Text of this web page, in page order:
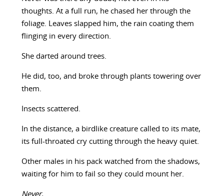
thoughts. At a full run, he chased her through the
foliage. Leaves slapped him, the rain coating them
flinging in every direction.
She darted around trees.
He did, too, and broke through plants towering over
them.
Insects scattered.
In the distance, a birdlike creature called to its mate,
its full-throated cry cutting through the heavy quiet.
Other males in his pack watched from the shadows,
waiting for him to fail so they could mount her.
Never.